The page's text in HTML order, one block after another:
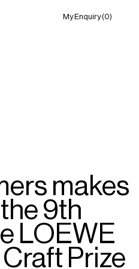
My Enquiry (0)
New York (Open) 10:12 AM
makes
9th
LOEWE
Prize